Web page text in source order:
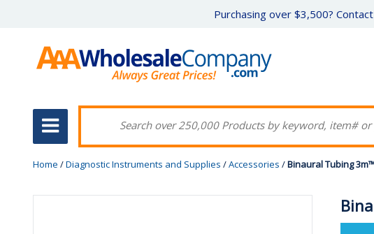
Purchasing over $3,500?
Home /Diagnostic Instruments and Supplies /Accessories /Binaural Tubing